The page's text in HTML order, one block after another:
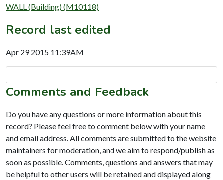
WALL (Building) (M10118)
Record last edited
Apr 29 2015 11:39AM
Comments and Feedback
Do you have any questions or more information about this
record? Please feel free to comment below with your name
and email address. All comments are submitted to the website
maintainers for moderation, and we aim to respond/publish as
soon as possible. Comments, questions and answers that may
be helpful to other users will be retained and displayed along